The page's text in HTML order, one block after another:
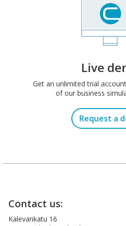
Live
Get an unlimited trial
of our business
Request a
Contact us:
Kalevankatu 16